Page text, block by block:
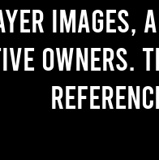
images,
owners.